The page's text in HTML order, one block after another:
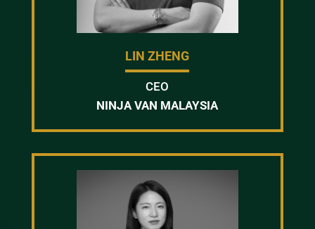
LIN ZHENG
CEO
NINJA VAN MALAYSIA